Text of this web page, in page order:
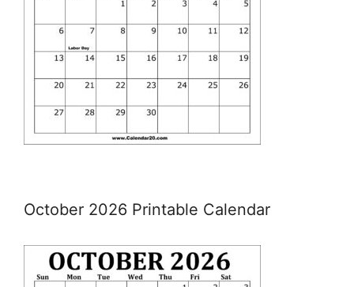
October 2026 Printable Calendar